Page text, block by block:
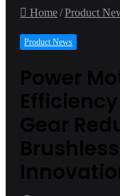
Home/Product
Product News
Power
Gear